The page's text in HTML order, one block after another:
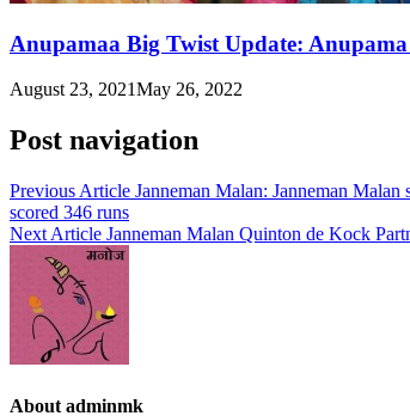
Anupamaa Big Twist Update:
August 23, 2021May 26, 2022
Post navigation
Previous Article Janneman Malan: Janneman
scored 346 runs
Next Article Janneman Malan Quinton de Kock
About adminmk